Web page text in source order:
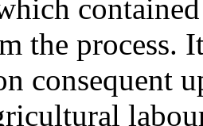
the process.
consequent